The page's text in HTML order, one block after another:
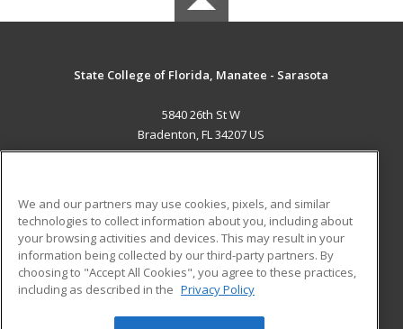
State College of Florida, Manatee - Sarasota
5840 26th St W
Bradenton, FL 34207 US
ADDITIONAL RESOURCES
Military
Financial Assistance
Help
Student Blog
We and our partners may use cookies, pixels, and similar
technologies to collect information about you, including about
your browsing activities and devices. This may result in your
information being collected by our third-party partners. By
choosing to "Accept All Cookies", you agree to these practices,
including as described in the Privacy Policy